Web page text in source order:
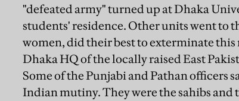
"defeated army" turned up at Dhaka
students' residence. Other units went to
women, did their best to exterminate
Dhaka HQ of the locally raised East
Some of the Punjabi and Pathan officers
Indian mutiny. They were the sahibs and